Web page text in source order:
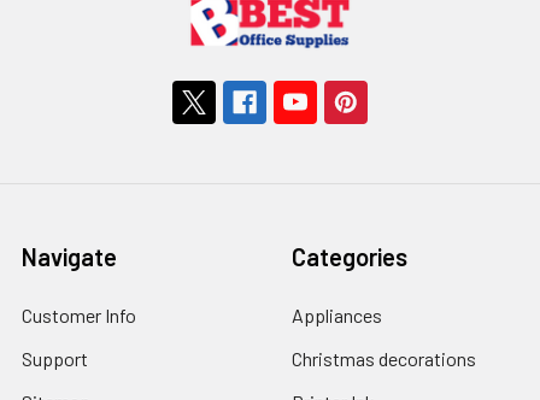
Navigate
Customer Info
Support
Categories
Appliances
Christmas decorations